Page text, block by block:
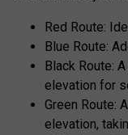
Red Route:
Blue Route:
Black Route:
elevation for
Green Route:
elevation,